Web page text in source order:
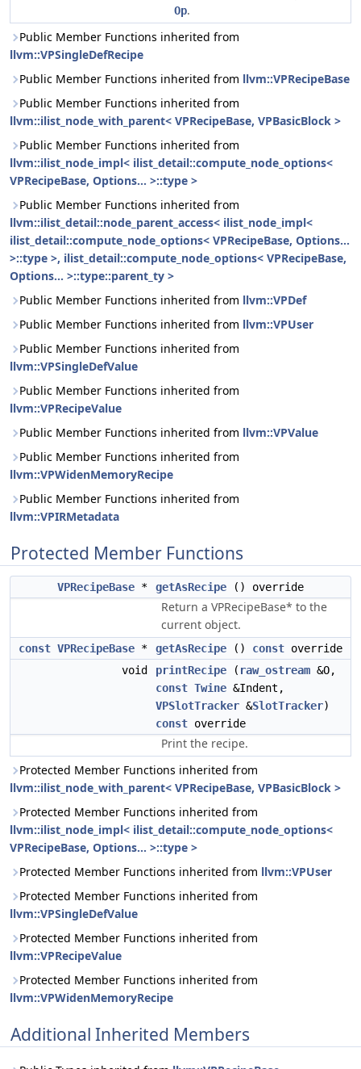
Op.
Public Member Functions inherited from
llvm::VPSingleDefRecipe
Public Member Functions inherited from llvm::VPRecipeBase
Public Member Functions inherited from
llvm::ilist_node_with_parent< VPRecipeBase, VPBasicBlock >
Public Member Functions inherited from
llvm::ilist_node_impl< ilist_detail::compute_node_options<
VPRecipeBase, Options... >::type >
Public Member Functions inherited from
llvm::ilist_detail::node_parent_access< ilist_node_impl<
ilist_detail::compute_node_options< VPRecipeBase, Options...
>::type >, ilist_detail::compute_node_options< VPRecipeBase,
Options... >::type::parent_ty >
Public Member Functions inherited from llvm::VPDef
Public Member Functions inherited from llvm::VPUser
Public Member Functions inherited from
llvm::VPSingleDefValue
Public Member Functions inherited from
llvm::VPRecipeValue
Public Member Functions inherited from llvm::VPValue
Public Member Functions inherited from
llvm::VPWidenMemoryRecipe
Public Member Functions inherited from
llvm::VPIRMetadata
Protected Member Functions
VPRecipeBase * getAsRecipe () override
Return a VPRecipeBase* to the
current object.
const VPRecipeBase * getAsRecipe () const override
void
printRecipe ( raw_ostream &O,
const Twine &Indent,
VPSlotTracker &SlotTracker)
const override
Print the recipe.
Protected Member Functions inherited from
llvm::ilist_node_with_parent< VPRecipeBase, VPBasicBlock >
Protected Member Functions inherited from
llvm::ilist_node_impl< ilist_detail::compute_node_options<
VPRecipeBase, Options... >::type >
Protected Member Functions inherited from llvm::VPUser
Protected Member Functions inherited from
llvm::VPSingleDefValue
Protected Member Functions inherited from
llvm::VPRecipeValue
Protected Member Functions inherited from
llvm::VPWidenMemoryRecipe
Additional Inherited Members